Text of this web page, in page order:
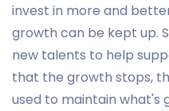
invest in more and
growth can be kept up.
new talents to help
that the growth stops,
used to maintain what's